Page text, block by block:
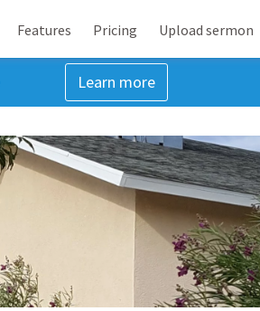
Features Pricing Upload sermon
Learn more